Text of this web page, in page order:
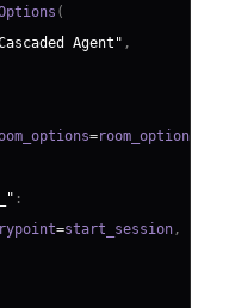
(
Agent" ,
=room_options
:
=start_session ,